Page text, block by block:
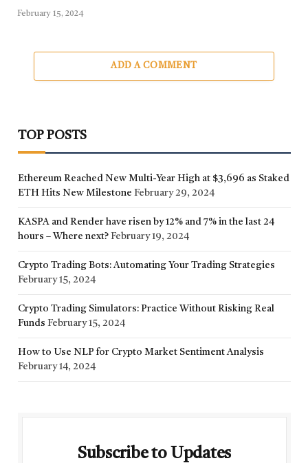
February 15, 2024
ADD A COMMENT
TOP POSTS
Ethereum Reached New Multi-Year High at $3,696 as Staked
ETH Hits New Milestone February 29, 2024
KASPA and Render have risen by 12% and 7% in the last 24
hours – Where next? February 19, 2024
Crypto Trading Bots: Automating Your Trading Strategies
February 15, 2024
Crypto Trading Simulators: Practice Without Risking Real
Funds February 15, 2024
How to Use NLP for Crypto Market Sentiment Analysis
February 14, 2024
Subscribe to Updates